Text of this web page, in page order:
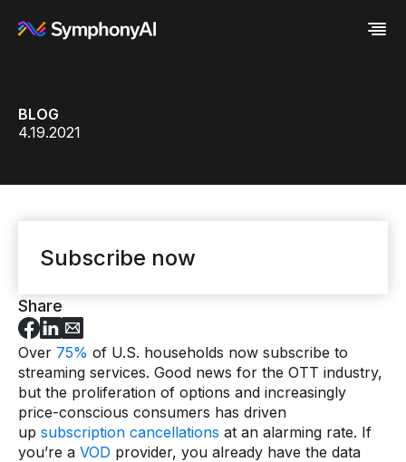
Retail / CPG
Financial Services
Platform
Eureka AI Platform
Resources
White paper
Analyst report
Data sheet
Podcast
Webinar
Customer
Recognition
Leadership
Careers
Contact us
BLOG
4.19.2021
Over 75% of U.S. households now subscribe to
streaming services. Good news for the OTT industry,
but the proliferation of options and increasingly
price-conscious consumers has driven
up subscription cancellations at an alarming rate. If
you’re a VOD provider, you already have the data
Subscribe now
Share